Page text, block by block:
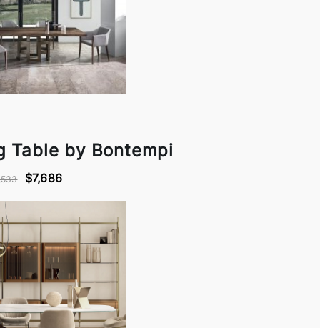
Table by Bontempi
$7,686